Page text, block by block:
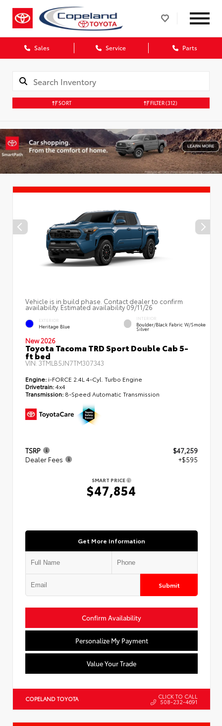
Sales Service Parts
SORT FILTER(312)
Vehicle is in build phase. Contact dealer to confirm
availability. Estimated availability 09/11/26
EXTERIOR
Heritage Blue
INTERIOR
Boulder/Black Fabric W/Smoke
Silver
New 2026
Toyota Tacoma TRD Sport Double Cab 5-
ft bed
VIN: 3TMLB5JN7TM307343
Engine: i-FORCE 2.4L 4-Cyl. Turbo Engine
Drivetrain:4x4
Transmission: 8-Speed Automatic Transmission
TSRP
$47,259
Dealer Fees
+$595
SMART PRICE
$47,854
Get More Information
Submit
Confirm Availability
Personalize My Payment
Value Your Trade
COPELAND TOYOTA CLICK TO CALL
508-232-4691